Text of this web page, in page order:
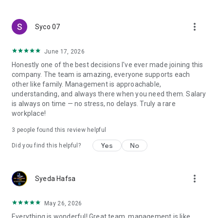
smart search algorithms will select suitable offers for you.
Syco 07 more_vert
June 17, 2026
Honestly one of the best decisions I've ever made joining this
company. The team is amazing, everyone supports each
other like family. Management is approachable,
understanding, and always there when you need them. Salary
is always on time — no stress, no delays. Truly a rare
workplace!
3 people found this review helpful
Did you find this helpful? Yes No
Syeda Hafsa more_vert
May 26, 2026